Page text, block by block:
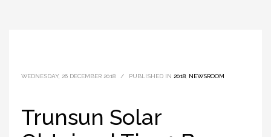
WEDNESDAY, 26 DECEMBER 2018 / PUBLISHED IN 2018 NEWSROOM
Trunsun Solar